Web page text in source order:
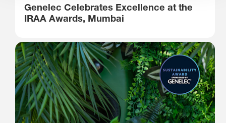
Genelec Celebrates Excellence at the
IRAA Awards, Mumbai